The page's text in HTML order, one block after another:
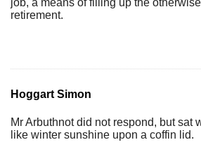
job, a means of filling up the
retirement.
Hoggart Simon
Mr Arbuthnot did not respond, but sat
like winter sunshine upon a coffin lid.